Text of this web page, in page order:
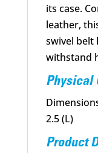
its case.
leather,
swivel belt
withstand
Physical
2.5 (L)
Product